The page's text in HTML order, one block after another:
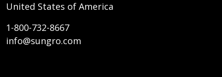
United States of America
1-800-732-8667
info@sungro.com